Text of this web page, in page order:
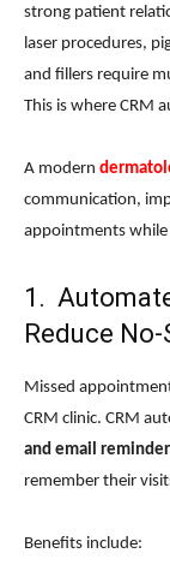
strong patient
laser procedures,
and fillers require
This is where CRM
A modern
communication,
appointments
1.
Reduce
Missed
CRM clinic. CRM
and email
remember their
Benefits include: